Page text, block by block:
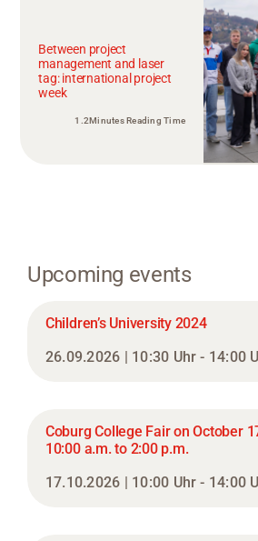
Between project
management and laser
tag: international project
week
1.2Minutes Reading Time
Upcoming events
Children’s University 2024
26.09.2026 | 10:30 Uhr - 14:00
Coburg College Fair on October
10:00 a.m. to 2:00 p.m.
17.10.2026 | 10:00 Uhr - 14:00